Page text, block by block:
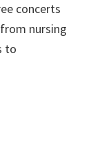
concerts
nursing
to